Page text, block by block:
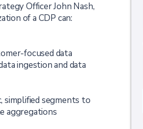
Officer John Nash,
of a CDP can:
focused data
ingestion and data
segments to
aggregations